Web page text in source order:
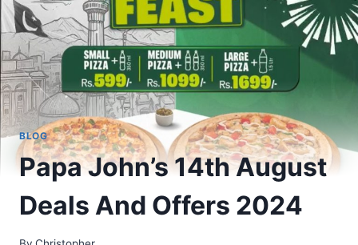
BLOG
Papa John’s 14th August
Deals And Offers 2024